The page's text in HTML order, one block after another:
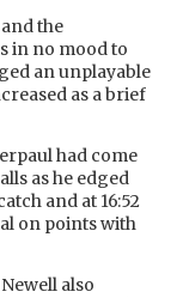
the
in no mood to
an unplayable
as a brief
had come
as he edged
and at 16:52
on points with
also